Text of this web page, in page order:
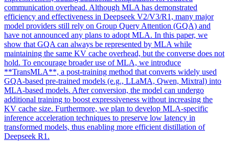
communication overhead. Although MLA has demonstrated
efficiency and effectiveness in Deepseek V2/V3/R1, many major
model providers still rely on Group Query Attention (GQA) and
have not announced any plans to adopt MLA. In this paper, we
show that GQA can always be represented by MLA while
maintaining the same KV cache overhead, but the converse does not
hold. To encourage broader use of MLA, we introduce
**TransMLA**, a post-training method that converts widely used
GQA-based pre-trained models (e.g., LLaMA, Qwen, Mixtral) into
MLA-based models. After conversion, the model can undergo
additional training to boost expressiveness without increasing the
KV cache size. Furthermore, we plan to develop MLA-specific
inference acceleration techniques to preserve low latency in
transformed models, thus enabling more efficient distillation of
Deepseek R1.